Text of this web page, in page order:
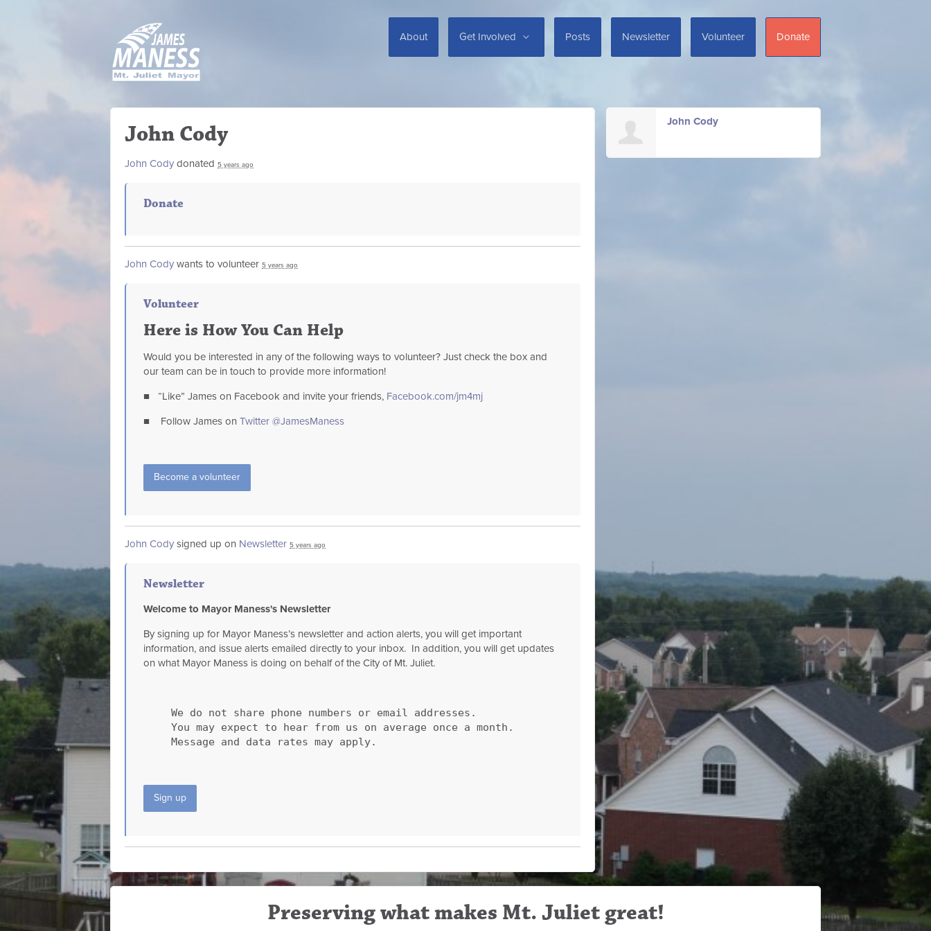
About Get Involved Posts Newsletter Volunteer Donate
John Cody
John Cody donated 5 years ago
Donate
John Cody wants to volunteer 5 years ago
Volunteer
Here is How You Can Help
Would you be interested in any of the following ways to volunteer? Just check the box and
our team can be in touch to provide more information!
■ “Like” James on Facebook and invite your friends, Facebook.com/jm4mj
■ Follow James on Twitter @JamesManess
Become a volunteer
John Cody signed up on Newsletter 5 years ago
Newsletter
Welcome to Mayor Maness's Newsletter
By signing up for Mayor Maness’s newsletter and action alerts, you will get important
information, and issue alerts emailed directly to your inbox. In addition, you will get updates
on what Mayor Maness is doing on behalf of the City of Mt. Juliet.
We do not share phone numbers or email addresses.
You may expect to hear from us on average once a month.
Message and data rates may apply.
Sign up
John Cody
Preserving what makes Mt. Juliet great!